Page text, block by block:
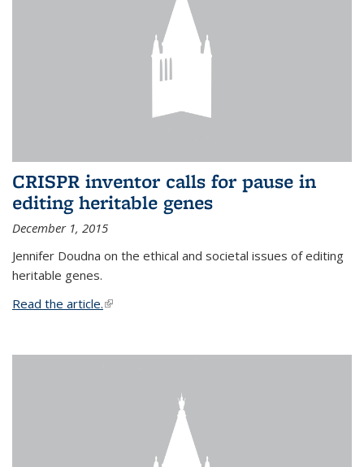
CRISPR inventor calls for pause in
editing heritable genes
December 1, 2015
Jennifer Doudna on the ethical and societal issues of editing
heritable genes.
Read the article.(link is external)